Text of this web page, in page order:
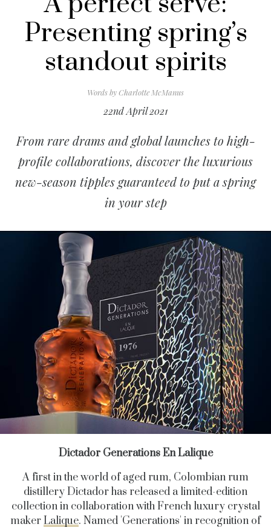
Presenting spring’s
standout spirits
Words byCharlotte McManus
22nd April 2021
From rare drams and global launches to high-
profile collaborations, discover the luxurious
new-season tipples guaranteed to put a spring
in your step
Dictador Generations En Lalique
A first in the world of aged rum, Colombian rum
distillery Dictador has released a limited-edition
collection in collaboration with French luxury crystal
makerLalique. Named 'Generations' in recognition of